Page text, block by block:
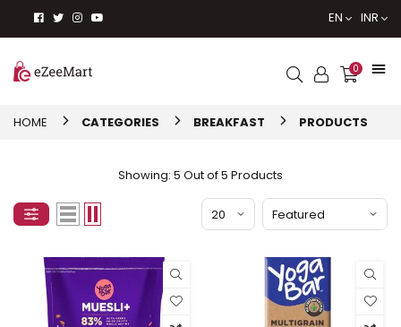
EN INR
0
HOME CATEGORIES BREAKFAST PRODUCTS
Showing: 5 Out of 5 Products